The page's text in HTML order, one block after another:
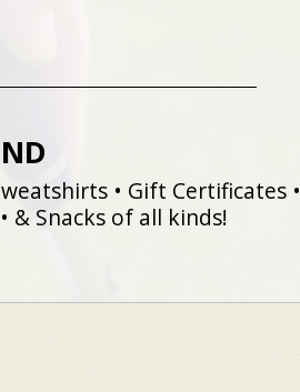
• Gift Certificates •
& Snacks of all kinds!